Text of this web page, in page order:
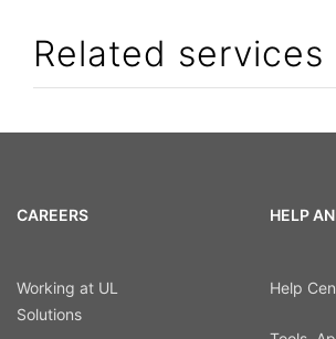
Related services
CAREERS
Working at UL
Solutions
HELP
Help